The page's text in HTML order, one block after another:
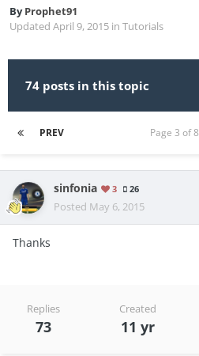
ByProphet91
Updated April 9, 2015 in Tutorials
74 posts in this topic
PREV Page 3 of 8
sinfonia 3 26
Posted May 6, 2015
Thanks
Replies
73
Created
11 yr